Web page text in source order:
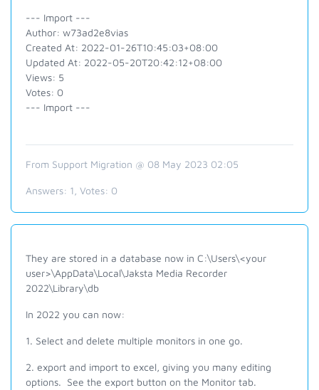
--- Import ---
Author: w73ad2e8vias
Created At: 2022-01-26T10:45:03+08:00
Updated At: 2022-05-20T20:42:12+08:00
Views: 5
Votes: 0
--- Import ---
From Support Migration @ 08 May 2023 02:05
Answers: 1 , Votes: 0
They are stored in a database now in C:\Users\<your
user>\AppData\Local\Jaksta Media Recorder
2022\Library\db
In 2022 you can now:
1. Select and delete multiple monitors in one go.
2. export and import to excel, giving you many editing
options. See the export button on the Monitor tab.